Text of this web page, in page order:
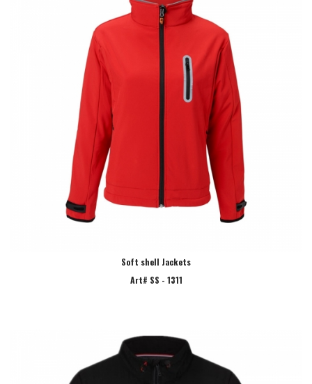
Soft shell Jackets
Art# SS - 1311